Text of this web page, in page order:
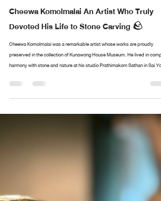
Aug 20, 2025
1 min read
Cheewa Komolmalai An Artist Who Truly
Devoted His Life to Stone Carving 🪨
Cheewa Komolmalai was a remarkable artist whose works are proudly
harmony with stone and nature at his studio Prathimakorn Sathan in Sai Yok,
Kanchanaburi. With nothing more than chisels and small hammers, he
sculptures of immense depth and meaning. The museum’s collection of his
works came from the personal encounters of Sermkhun and Mueanfun